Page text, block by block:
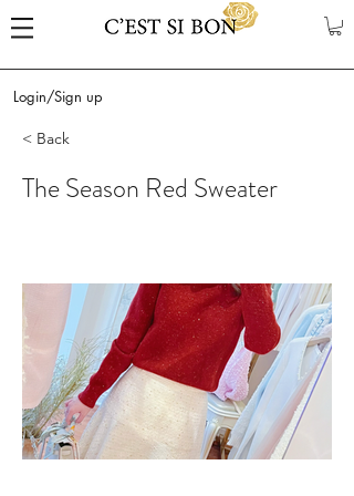
Login/Sign up
< Back
The Season Red Sweater